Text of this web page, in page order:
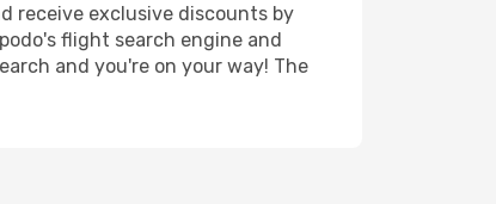
receive exclusive discounts by
flight search engine and
and you're on your way! The